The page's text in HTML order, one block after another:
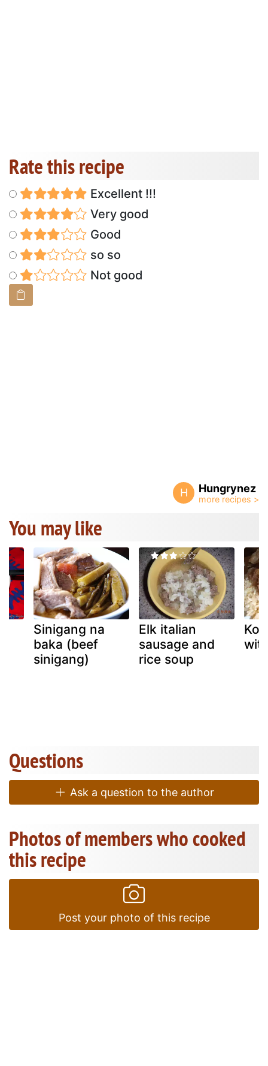
Rate this recipe
Excellent !!!
Very good
Good
so so
Not good
H Hungrynez
You may like
Sinigang na
baka (beef
sinigang)
Elk italian
sausage and
rice soup
Questions
Ask a question to the author
Photos of members who cooked
this recipe
Post your photo of this recipe